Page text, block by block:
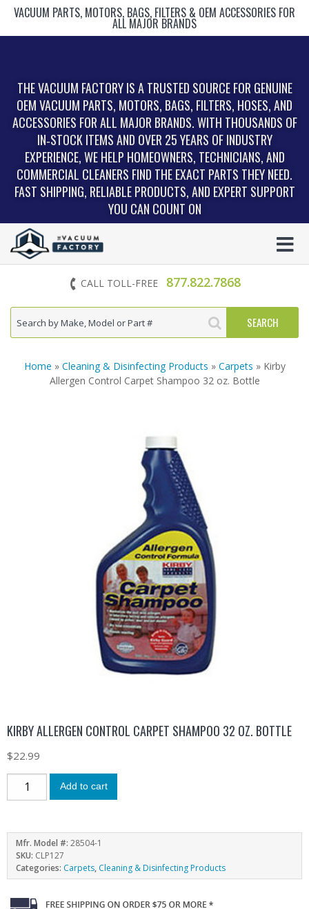
VACUUM PARTS, MOTORS, BAGS, FILTERS & OEM ACCESSORIES FOR
ALL MAJOR BRANDS
THE VACUUM FACTORY IS A TRUSTED SOURCE FOR GENUINE
OEM VACUUM PARTS, MOTORS, BAGS, FILTERS, HOSES, AND
ACCESSORIES FOR ALL MAJOR BRANDS. WITH THOUSANDS OF
IN‑STOCK ITEMS AND OVER 25 YEARS OF INDUSTRY
EXPERIENCE, WE HELP HOMEOWNERS, TECHNICIANS, AND
COMMERCIAL CLEANERS FIND THE EXACT PARTS THEY NEED.
FAST SHIPPING, RELIABLE PRODUCTS, AND EXPERT SUPPORT
YOU CAN COUNT ON
CALL TOLL-FREE 877.822.7868
Home » Cleaning & Disinfecting Products » Carpets » Kirby
Allergen Control Carpet Shampoo 32 oz. Bottle
KIRBY ALLERGEN CONTROL CARPET SHAMPOO 32 OZ. BOTTLE
$22.99
Add to cart
Mfr. Model #: 28504-1
SKU: CLP127
Categories: Carpets, Cleaning & Disinfecting Products